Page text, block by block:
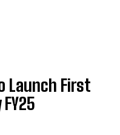
Launch First